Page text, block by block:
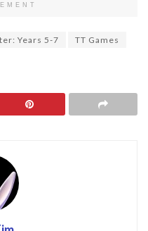
Years 5-7
TT Games